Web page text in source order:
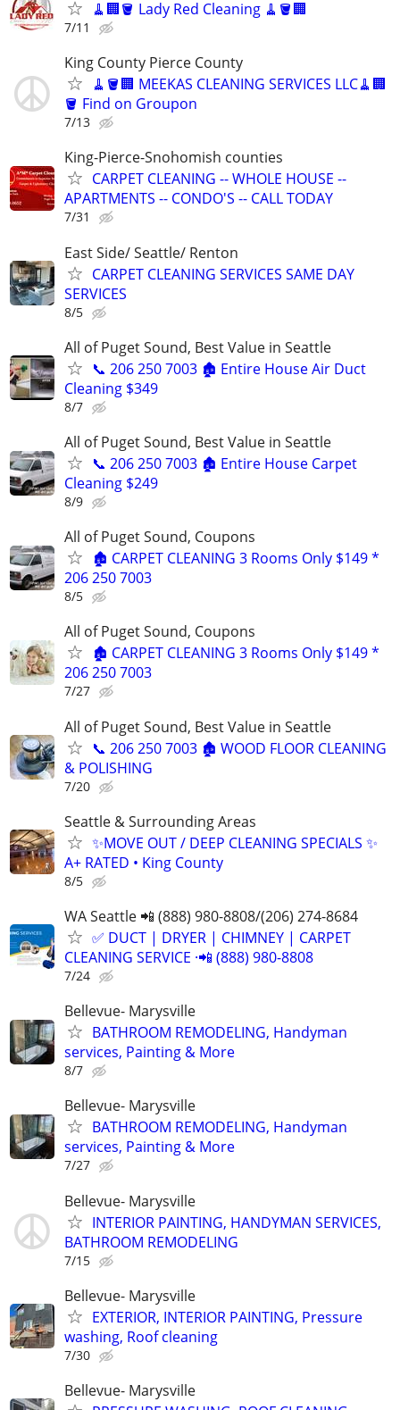
🧹🏢🪣 Lady Red Cleaning 🧹🪣🏢
7/11
King County Pierce County
🧹🪣🏢 MEEKAS CLEANING SERVICES LLC🧹🏢
🪣 Find on Groupon
7/13
King-Pierce-Snohomish counties
CARPET CLEANING -- WHOLE HOUSE --
APARTMENTS -- CONDO'S -- CALL TODAY
7/31
East Side/ Seattle/ Renton
CARPET CLEANING SERVICES SAME DAY
SERVICES
8/5
All of Puget Sound, Best Value in Seattle
📞 206 250 7003 🏚️ Entire House Air Duct
Cleaning $349
8/7
All of Puget Sound, Best Value in Seattle
📞 206 250 7003 🏚️ Entire House Carpet
Cleaning $249
8/9
All of Puget Sound, Coupons
🏚️ CARPET CLEANING 3 Rooms Only $149 *
206 250 7003
8/5
All of Puget Sound, Coupons
🏚️ CARPET CLEANING 3 Rooms Only $149 *
206 250 7003
7/27
All of Puget Sound, Best Value in Seattle
📞 206 250 7003 🏚️ WOOD FLOOR CLEANING
& POLISHING
7/20
Seattle & Surrounding Areas
✨MOVE OUT / DEEP CLEANING SPECIALS ✨
A+ RATED • King County
8/5
WA Seattle 📲 (888) 980-8808/(206) 274-8684
✅ DUCT | DRYER | CHIMNEY | CARPET
CLEANING SERVICE ·📲 (888) 980-8808
7/24
Bellevue- Marysville
BATHROOM REMODELING, Handyman
services, Painting & More
8/7
Bellevue- Marysville
BATHROOM REMODELING, Handyman
services, Painting & More
7/27
Bellevue- Marysville
INTERIOR PAINTING, HANDYMAN SERVICES,
BATHROOM REMODELING
7/15
Bellevue- Marysville
EXTERIOR, INTERIOR PAINTING, Pressure
washing, Roof cleaning
7/30
Bellevue- Marysville